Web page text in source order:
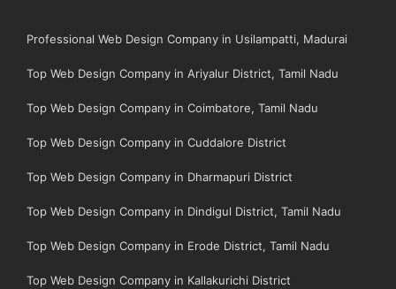
Professional Web Design Company in Usilampatti, Madurai
Top Web Design Company in Ariyalur District, Tamil Nadu
Top Web Design Company in Coimbatore, Tamil Nadu
Top Web Design Company in Cuddalore District
Top Web Design Company in Dharmapuri District
Top Web Design Company in Dindigul District, Tamil Nadu
Top Web Design Company in Erode District, Tamil Nadu
Top Web Design Company in Kallakurichi District